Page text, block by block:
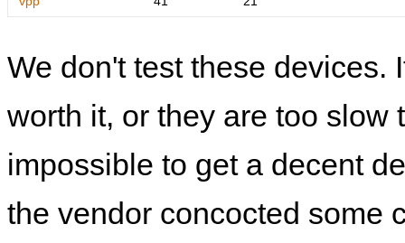
We don't test these devices.
worth it, or they are too slow
impossible to get a decent
the vendor concocted some